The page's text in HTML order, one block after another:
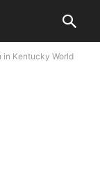
in Kentucky World